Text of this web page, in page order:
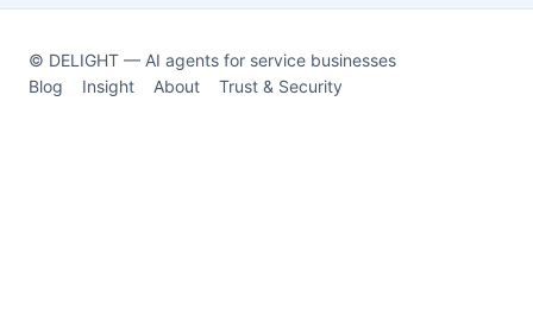
© DELIGHT — AI agents for service businesses
Blog
Insight About Trust & Security